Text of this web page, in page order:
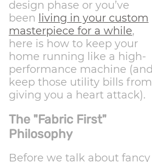
design phase or you’ve
been living in your custom
masterpiece for a while,
here is how to keep your
home running like a high-
performance machine (and
keep those utility bills from
giving you a heart attack).
The "Fabric First"
Philosophy
Before we talk about fancy